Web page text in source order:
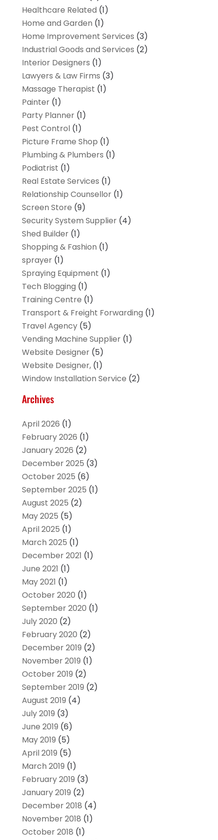
Healthcare Related (1)
Home and Garden (1)
Home Improvement Services (3)
Industrial Goods and Services (2)
Interior Designers (1)
Lawyers & Law Firms (3)
Massage Therapist (1)
Painter(1)
Party Planner(1)
Pest Control(1)
Picture Frame Shop (1)
Plumbing & Plumbers (1)
Podiatrist (1)
Real Estate Services (1)
Relationship Counsellor(1)
Screen Store (9)
Security System Supplier(4)
Shed Builder(1)
Shopping & Fashion (1)
sprayer(1)
Spraying Equipment (1)
Tech Blogging (1)
Training Centre (1)
Transport & Freight Forwarding (1)
Travel Agency(5)
Vending Machine Supplier(1)
Website Designer(5)
Website Designer,(1)
Window Installation Service (2)
Archives
April 2026 (1)
February 2026 (1)
January 2026 (2)
December 2025 (3)
October 2025 (6)
September 2025 (1)
August 2025 (2)
May 2025 (5)
April 2025 (1)
March 2025 (1)
December 2021 (1)
June 2021 (1)
May 2021 (1)
October 2020 (1)
September 2020 (1)
July 2020 (2)
February 2020 (2)
December 2019 (2)
November 2019 (1)
October 2019 (2)
September 2019 (2)
August 2019 (4)
July 2019 (3)
June 2019 (6)
May 2019 (5)
April 2019 (5)
March 2019 (1)
February 2019 (3)
January 2019 (2)
December 2018 (4)
November 2018 (1)
October 2018 (1)